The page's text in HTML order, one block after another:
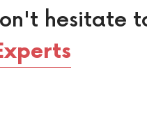
hesitate